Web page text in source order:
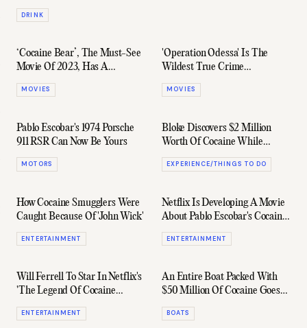
DRINK
‘Cocaine Bear’, The Must-See
Movie Of 2023, Has A
Hilarious First Trailer
MOVIES
'Operation Odessa' Is The
Wildest True Crime
Documentary On Earth
MOVIES
Pablo Escobar's 1974 Porsche
911 RSR Can Now Be Yours
MOTORS
Bloke Discovers $2 Million
Worth Of Cocaine While
Snorkelling
EXPERIENCE/THINGS TO DO
How Cocaine Smugglers Were
Caught Because Of 'John Wick'
ENTERTAINMENT
Netflix Is Developing A Movie
About Pablo Escobar's Cocaine
Hippos
ENTERTAINMENT
Will Ferrell To Star In Netflix's
'The Legend Of Cocaine
Island'
ENTERTAINMENT
An Entire Boat Packed With
$50 Million Of Cocaine Goes
Missing In The South Pacific
BOATS